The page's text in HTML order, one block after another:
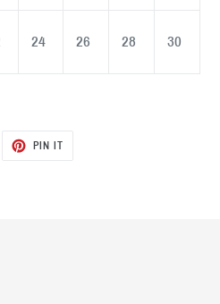
24 26 28 30
PIN IT